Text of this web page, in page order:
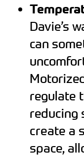
Davie’s
can
regulate
reducing
create a
space,